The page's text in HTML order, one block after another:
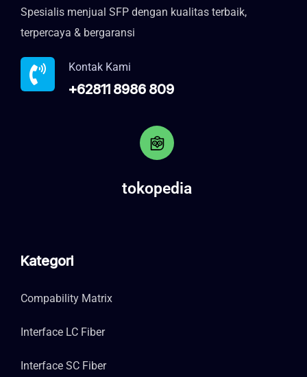
Spesialis menjual SFP dengan kualitas terbaik,
terpercaya & bergaransi
Kontak Kami
+62811 8986 809
tokopedia
Kategori
Compability Matrix
Interface LC Fiber
Interface SC Fiber